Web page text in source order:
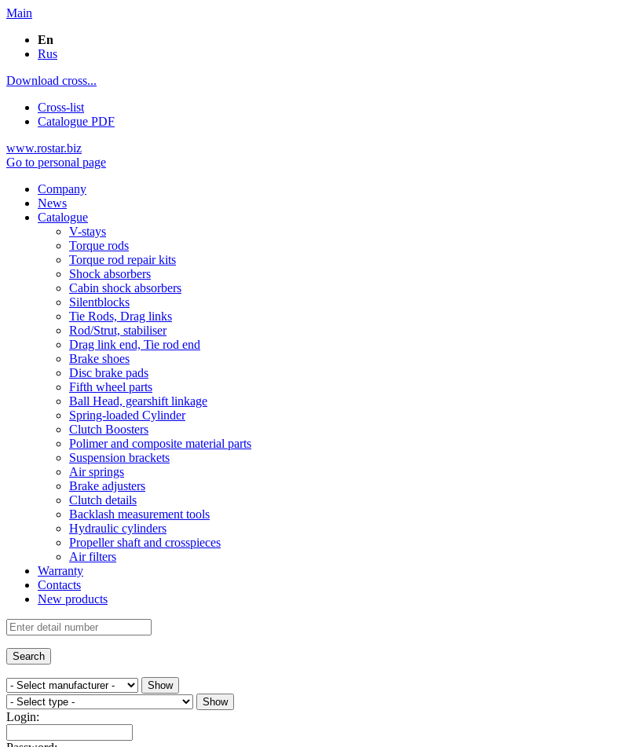
Main
En
Rus
Download cross...
Cross-list
Catalogue PDF
www.rostar.biz
Go to personal page
Company
News
Catalogue
V-stays
Torque rods
Torque rod repair kits
Shock absorbers
Cabin shock absorbers
Silentblocks
Tie Rods, Drag links
Rod/Strut, stabiliser
Drag link end, Tie rod end
Brake shoes
Disc brake pads
Fifth wheel parts
Ball Head, gearshift linkage
Spring-loaded Cylinder
Clutch Boosters
Polimer and composite material parts
Suspension brackets
Air springs
Brake adjusters
Clutch details
Backlash measurement tools
Hydraulic cylinders
Propeller shaft and crosspieces
Air filters
Warranty
Contacts
New products
Login: